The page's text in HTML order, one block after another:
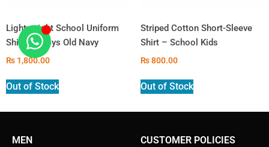
Lightweight School Uniform
Shirt for Boys Old Navy
₨ 1,800.00
Out of Stock
Striped Cotton Short-Sleeve
Shirt – School Kids
₨800.00
Out of Stock
MEN CUSTOMER POLICIES